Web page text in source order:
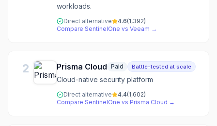
workloads.
Direct alternative 4.6(1,392)
Compare SentinelOne vs Veeam →
2 Prisma Cloud Paid Battle-tested at scale
Cloud-native security platform
Direct alternative 4.4(1,602)
Compare SentinelOne vs Prisma Cloud →